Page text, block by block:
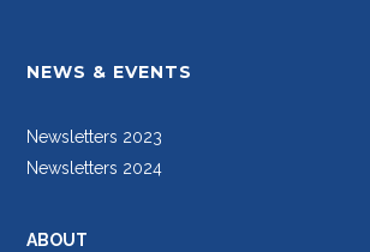
NEWS & EVENTS
Newsletters 2023
Newsletters 2024
ABOUT